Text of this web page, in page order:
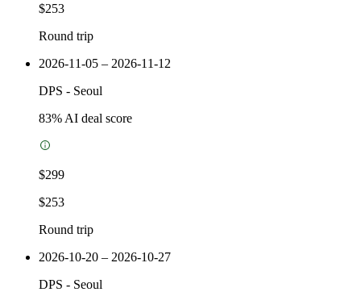
$253
Round trip
2026-11-05 – 2026-11-12
DPS - Seoul
83% AI deal score
$299
$253
Round trip
2026-10-20 – 2026-10-27
DPS - Seoul